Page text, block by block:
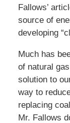
Fallows’
source of
developing
Much has
of natural
solution to
way to
replacing
Mr. Fallows